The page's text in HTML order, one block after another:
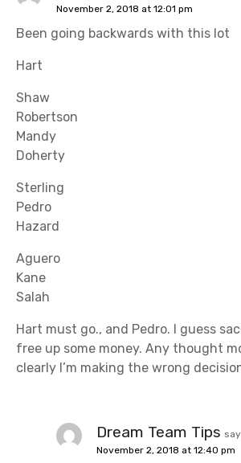
November 2, 2018 at 12:01 pm
Been going backwards with this lot
Hart
Shaw
Robertson
Mandy
Doherty
Sterling
Pedro
Hazard
Aguero
Kane
Salah
Hart must go., and Pedro. I guess
free up some money. Any thought
clearly I’m making the wrong
Dream Team Tips
November 2, 2018 at 12:40 pm